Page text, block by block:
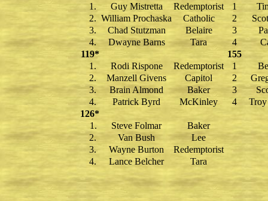
1.
Guy Mistretta Redemptorist 1
2. William Prochaska Catholic 2
3.
Chad Stutzman Belaire 3
4.
Dwayne Barns Tara 4
119*
155
1.
Rodi Rispone Redemptorist 1
2.
Manzell Givens Capitol 2
3.
Brain Almond Baker 3
4.
Patrick Byrd McKinley 4
126*
1.
Steve Folmar
Baker
2.
Van Bush
Lee
3.
Wayne Burton
Redemptorist
4.
Lance Belcher Tara